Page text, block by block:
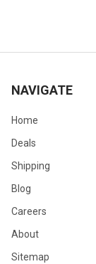
NAVIGATE
Home
Deals
Shipping
Blog
Careers
About
Sitemap